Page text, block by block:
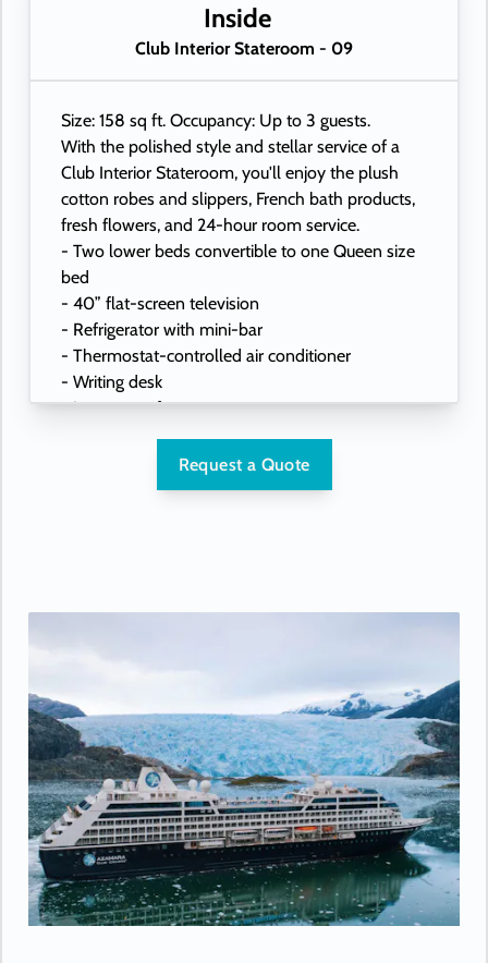
- USB ports under bedside reading lamps
Inside
Club Interior Stateroom - 09
Size: 158 sq ft. Occupancy: Up to 3 guests.
With the polished style and stellar service of a
Club Interior Stateroom, you'll enjoy the plush
cotton robes and slippers, French bath products,
fresh flowers, and 24-hour room service.
- Two lower beds convertible to one Queen size
bed
- 40” flat-screen television
- Refrigerator with mini-bar
- Thermostat-controlled air conditioner
- Writing desk
- In-room safe
- Hand-held hairdryer
- USB ports under bedside reading lamps
Request a Quote